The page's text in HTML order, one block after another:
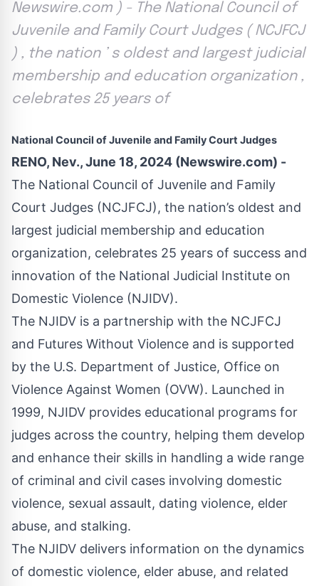
Newswire.com ) - The National Council of
Juvenile and Family Court Judges ( NCJFCJ
) , the nation ’ s oldest and largest judicial
membership and education organization ,
celebrates 25 years of
National Council of Juvenile and Family Court Judges
RENO, Nev., June 18, 2024 (Newswire.com) -
The National Council of Juvenile and Family
Court Judges (NCJFCJ), the nation’s oldest and
largest judicial membership and education
organization, celebrates 25 years of success and
innovation of the National Judicial Institute on
Domestic Violence (NJIDV).
The NJIDV is a partnership with the NCJFCJ
and Futures Without Violence and is supported
by the U.S. Department of Justice, Office on
Violence Against Women (OVW). Launched in
1999, NJIDV provides educational programs for
judges across the country, helping them develop
and enhance their skills in handling a wide range
of criminal and civil cases involving domestic
violence, sexual assault, dating violence, elder
abuse, and stalking.
The NJIDV delivers information on the dynamics
of domestic violence, elder abuse, and related